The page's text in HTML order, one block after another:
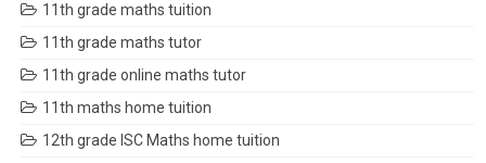
11th grade maths tuition
11th grade maths tutor
11th grade online maths tutor
11th maths home tuition
12th grade ISC Maths home tuition